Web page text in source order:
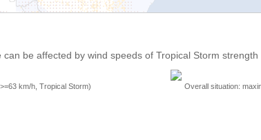
can be affected by wind speeds of Tropical Storm strength
km/h, Tropical Storm) Overall situation: